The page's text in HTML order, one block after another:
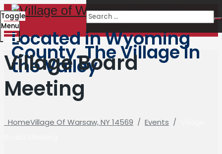
Located in Wyoming
County. The Village in
the Valley
Toggle
Menu
Village Board
Meeting
HomeVillage Of Warsaw, NY 14569 / Events /